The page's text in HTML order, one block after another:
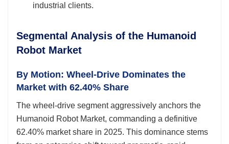
industrial clients.
Segmental Analysis of the Humanoid
Robot Market
By Motion: Wheel-Drive Dominates the
Market with 62.40% Share
The wheel-drive segment aggressively anchors the
Humanoid Robot Market, commanding a definitive
62.40% market share in 2025. This dominance stems